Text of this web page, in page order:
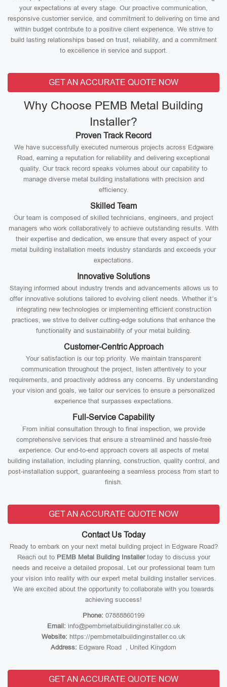
your expectations at every stage. Our proactive communication,
responsive customer service, and commitment to delivering on time and
within budget contribute to a positive client experience. We strive to
build lasting relationships based on trust, reliability, and a commitment
to excellence in service and support.
GET AN ACCURATE QUOTE NOW
Why Choose PEMB Metal Building
Installer?
Proven Track Record
We have successfully executed numerous projects across Edgware
Road, earning a reputation for reliability and delivering exceptional
quality. Our track record speaks volumes about our capability to
manage diverse metal building installations with precision and
efficiency.
Skilled Team
Our team is composed of skilled technicians, engineers, and project
managers who work collaboratively to achieve outstanding results. With
their expertise and dedication, we ensure that every aspect of your
metal building installation meets industry standards and exceeds your
expectations.
Innovative Solutions
Staying informed about industry trends and advancements allows us to
offer innovative solutions tailored to evolving client needs. Whether it’s
integrating new technologies or implementing efficient construction
practices, we strive to deliver cutting-edge solutions that enhance the
functionality and sustainability of your metal building.
Customer-Centric Approach
Your satisfaction is our top priority. We maintain transparent
communication throughout the project, listen attentively to your
requirements, and proactively address any concerns. By understanding
your vision and goals, we tailor our services to ensure a personalized
experience that surpasses expectations.
Full-Service Capability
From initial consultation through to final inspection, we provide
comprehensive services that ensure a streamlined and hassle-free
experience. Our end-to-end approach covers all aspects of metal
building installation, including planning, construction, quality control, and
post-installation support, guaranteeing a seamless process from start to
finish.
GET AN ACCURATE QUOTE NOW
Contact Us Today
Ready to embark on your next metal building project in Edgware Road?
Reach out to PEMB Metal Building Installertoday to discuss your
needs and receive a detailed proposal. Let our professional team turn
your vision into reality with our expert metal building installer services.
We are excited about the opportunity to collaborate with you towards
achieving success!
Phone: 07888860199
Email: info@pembmetalbuildinginstaller.co.uk
Website: https://pembmetalbuildinginstaller.co.uk
Address: Edgware Road , United Kingdom
GET AN ACCURATE QUOTE NOW